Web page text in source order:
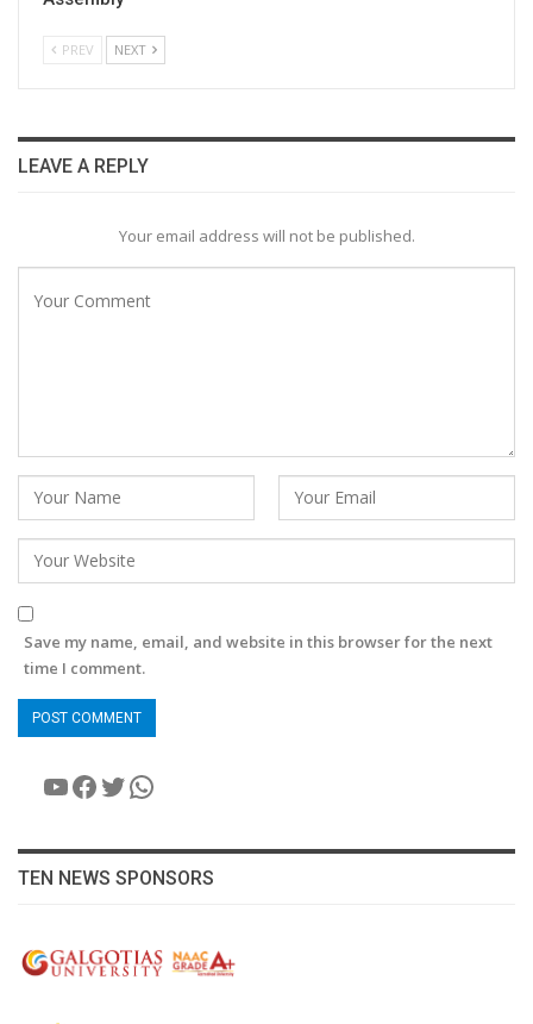
PREV NEXT
LEAVE A REPLY
Your email address will not be published.
Save my name, email, and website in this browser for the next
time I comment.
YouTube
Facebook
Twitter
WhatsApp
TEN NEWS SPONSORS